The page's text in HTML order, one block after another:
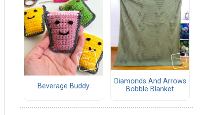
Beverage Buddy
Diamonds And Arrows
Bobble Blanket